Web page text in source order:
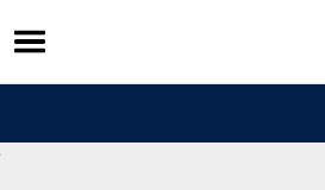
Skip
to
content